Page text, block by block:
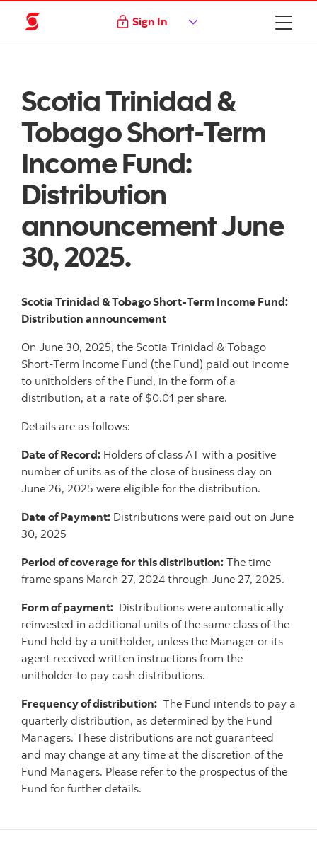
Sign In
Scotia Trinidad &
Tobago Short-Term
Income Fund:
Distribution
announcement June
30, 2025.
Scotia Trinidad & Tobago Short-Term Income Fund:
Distribution announcement
On June 30, 2025, the Scotia Trinidad & Tobago
Short-Term Income Fund (the Fund) paid out income
to unitholders of the Fund, in the form of a
distribution, at a rate of $0.01 per share.
Details are as follows:
Date of Record: Holders of class AT with a positive
number of units as of the close of business day on
June 26, 2025 were eligible for the distribution.
Date of Payment: Distributions were paid out on June
30, 2025
Period of coverage for this distribution: The time
frame spans March 27, 2024 through June 27, 2025.
Form of payment: Distributions were automatically
reinvested in additional units of the same class of the
Fund held by a unitholder, unless the Manager or its
agent received written instructions from the
unitholder to pay cash distributions.
Frequency of distribution: The Fund intends to pay a
quarterly distribution, as determined by the Fund
Managers. These distributions are not guaranteed
and may change at any time at the discretion of the
Fund Managers. Please refer to the prospectus of the
Fund for further details.